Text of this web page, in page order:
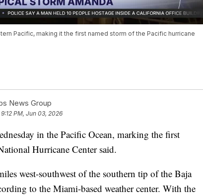
Pacific, making it the first named storm of the Pacific hurricane
News Group
9:12 PM, Jun 03, 2026
in the Pacific Ocean, marking the first
Hurricane Center said.
west-southwest of the southern tip of the Baja
to the Miami-based weather center. With the